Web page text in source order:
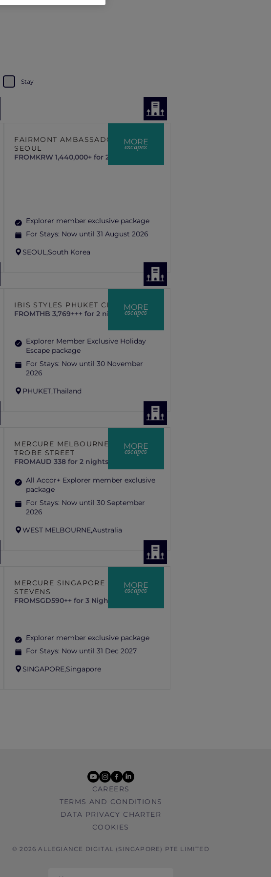
Stay
MORE
escapes
FAIRMONT AMBASSADOR
SEOUL
FROMKRW 1,440,000+ for 2 nights
Explorer member exclusive package
For Stays: Now until 31 August 2026
SEOUL,South Korea
MORE
escapes
IBIS STYLES PHUKET CITY
FROMTHB 3,769+++ for 2 nights
Explorer Member Exclusive Holiday
Escape package
For Stays: Now until 30 November
2026
PHUKET,Thailand
MORE
escapes
MERCURE MELBOURNE LA
TROBE STREET
FROMAUD 338 for 2 nights
All Accor+ Explorer member exclusive
package
For Stays: Now until 30 September
2026
WEST MELBOURNE,Australia
MORE
escapes
MERCURE SINGAPORE ON
STEVENS
FROMSGD590++ for 3 Nights
Explorer member exclusive package
For Stays: Now until 31 Dec 2027
SINGAPORE,Singapore
youtube
instagram
facebook
linkedin
CAREERS
TERMS AND CONDITIONS
DATA PRIVACY CHARTER
COOKIES
© 2026 ALLEGIANCE DIGITAL (SINGAPORE) PTE LIMITED